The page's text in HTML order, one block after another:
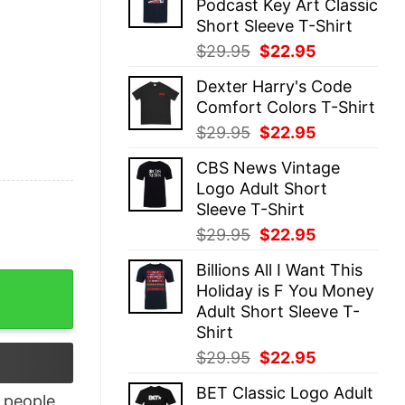
$29.95.$22.95.
Podcast Key Art Classic
Short Sleeve T-Shirt
$29.95 Original
was:
$29.95.
$22.95
is:
$22.95.
Dexter Harry's Code
Comfort Colors T-Shirt
$29.95 Original
was:
$29.95.
$22.95
is:
$22.95.
CBS News Vintage
Logo Adult Short
Sleeve T-Shirt
$29.95 Original
was:
$29.95.
$22.95
is:
$22.95.
Billions All I Want This
Holiday is F You Money
Adult Short Sleeve T-
Shirt
$29.95 Original
was:
$22.95
is:
BET Classic Logo Adult
me and I’m ok with that shirt quantity
people